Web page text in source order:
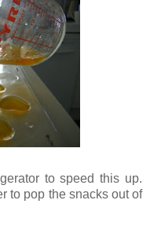
to speed this up.
to pop the snacks out of